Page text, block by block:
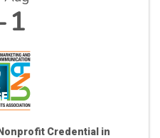
1
Credential in